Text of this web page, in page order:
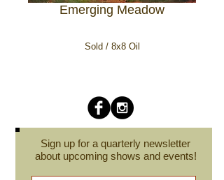
Emerging Meadow
Sold / 8x8 Oil
Sign up for a quarterly newsletter
about upcoming shows and events!